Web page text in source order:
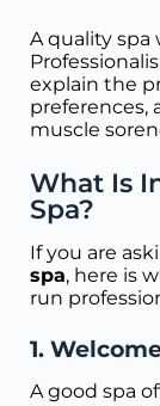
A quality spa
explain the
preferences,
muscle
What Is
Spa?
If you are
spa, here is
run
1.
A good spa